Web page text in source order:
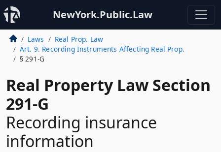
NewYork.Public.Law
Laws
Real Prop. Law
Art. 9. Recording Instruments Affecting Real Prop.
§ 291-G
Real Property Law Section
291-G
Recording insurance
information